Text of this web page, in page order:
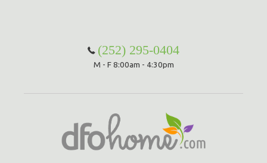
(252) 295-0404
M - F 8:00am - 4:30pm